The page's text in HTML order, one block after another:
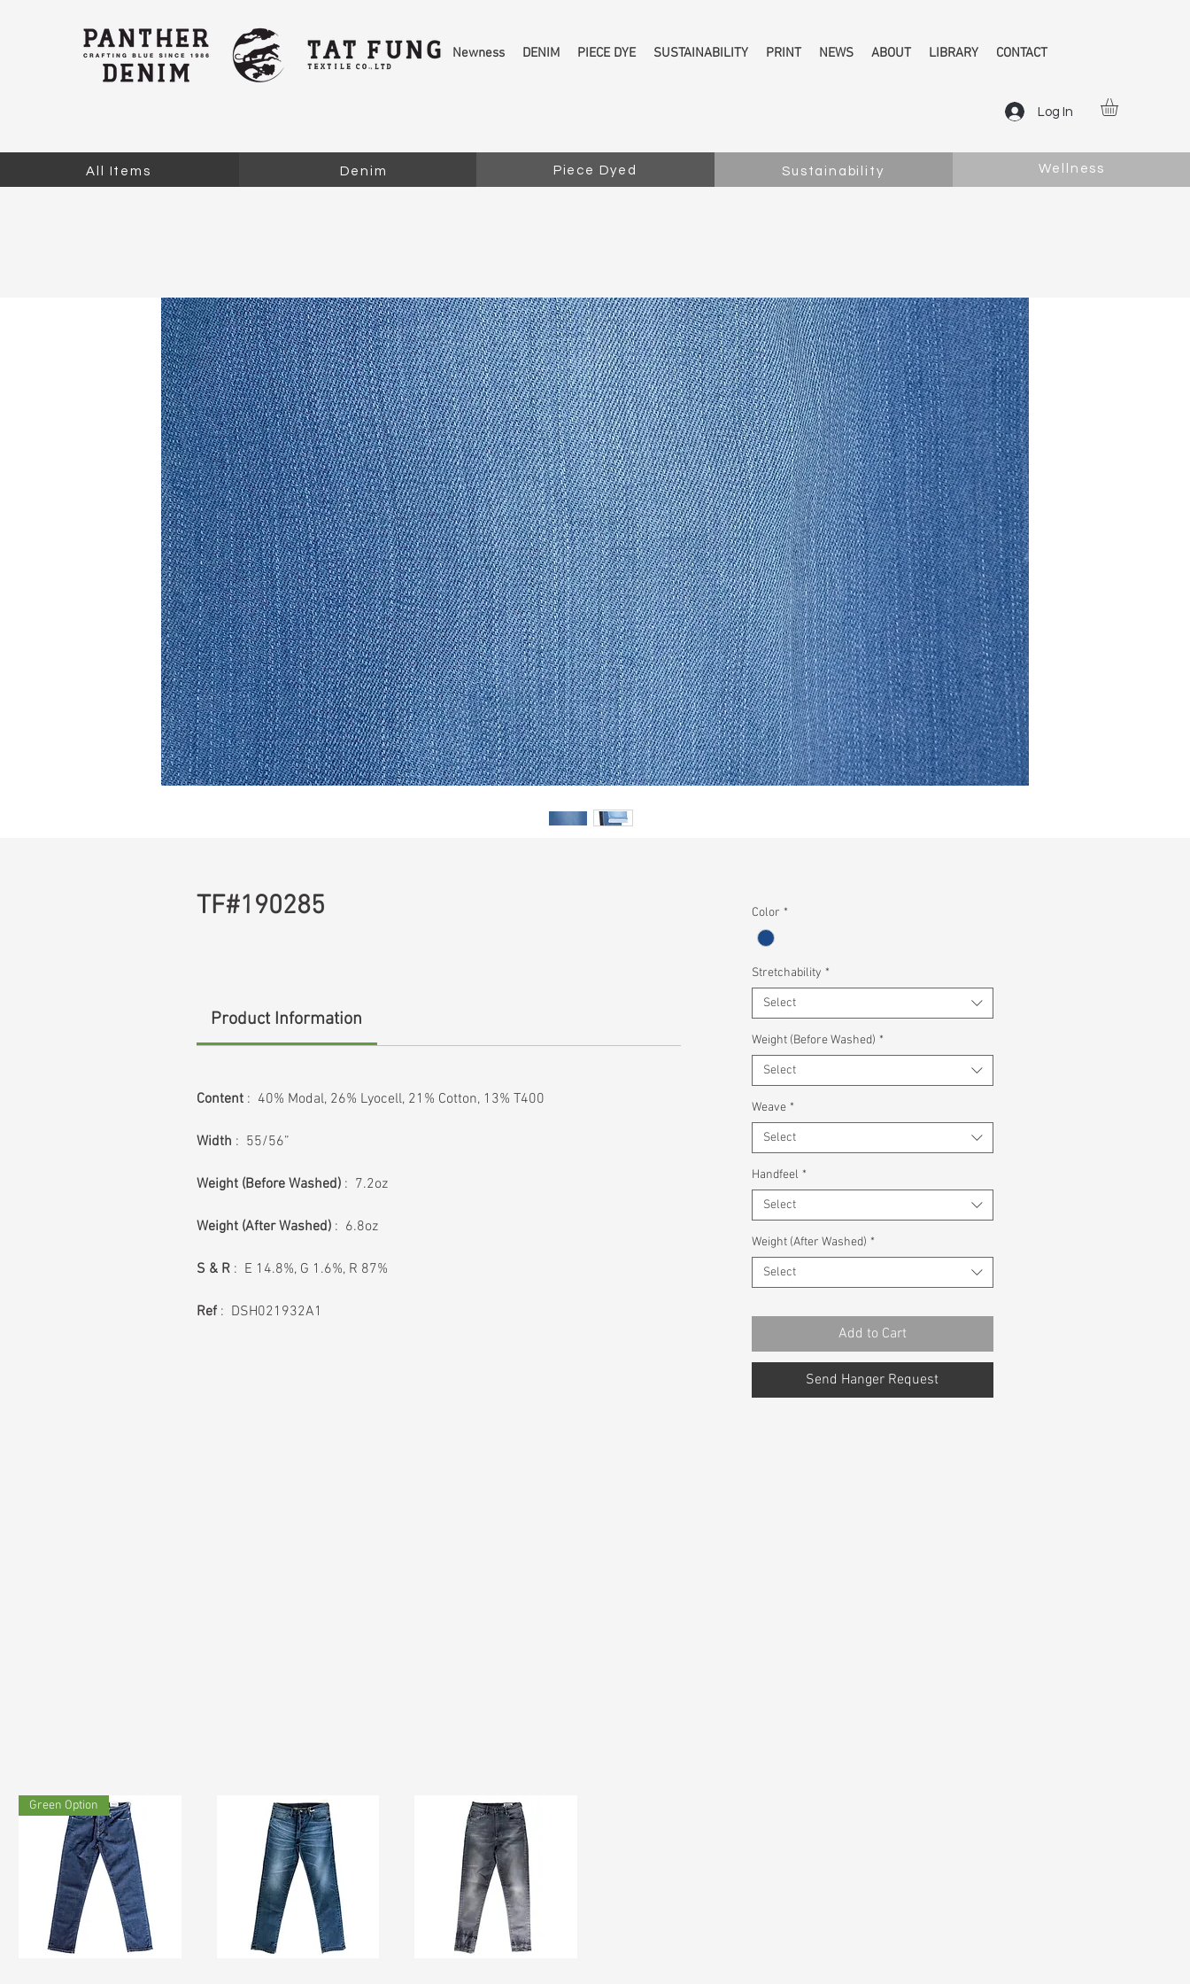
Newness DENIM PIECE DYE SUSTAINABILITY PRINT NEWS ABOUT LIBRARY CONTACT
Log In
TF#190285
Product Information
Content : 40% Modal, 26% Lyocell, 21% Cotton, 13% T400
Width : 55/56”
Weight (Before Washed) : 7.2oz
Weight (After Washed) : 6.8oz
S & R : E 14.8%, G 1.6%, R 87%
Ref : DSH021932A1
Color *
Stretchability *
Select
Weight (Before Washed) *
Select
Weave *
Select
Handfeel *
Select
Weight (After Washed) *
Select
Add to Cart
Send Hanger Request
All Items Denim Piece Dyed Sustainability Wellness
Green Option